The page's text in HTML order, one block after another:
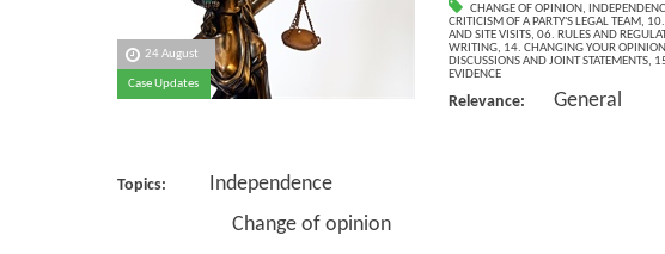
24 August
Case Updates
CHANGE OF OPINION,
CRITICISM OF A PARTY'S LEGAL TEAM, 10.
AND SITE VISITS, 06. RULES AND
WRITING, 14. CHANGING YOUR OPINION
DISCUSSIONS AND JOINT STATEMENTS,
EVIDENCE
Relevance: General
Topics:
Independence
Change of opinion